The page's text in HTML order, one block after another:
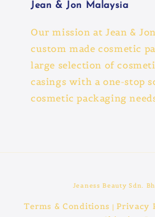
Jean & Jon Malaysia
Our mission at Jean &
custom made cosmetic
large selection of
casings with a one-stop
cosmetic packaging
Jeaness Beauty Sdn.
Terms & Conditions |Privacy